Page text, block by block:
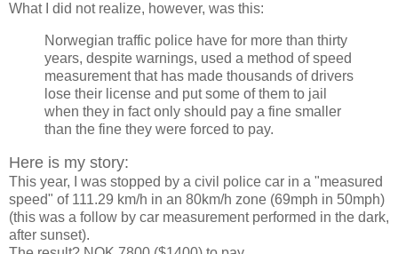
What I did not realize, however, was this:
Norwegian traffic police have for more than thirty
years, despite warnings, used a method of speed
measurement that has made thousands of drivers
lose their license and put some of them to jail
when they in fact only should pay a fine smaller
than the fine they were forced to pay.
Here is my story:
This year, I was stopped by a civil police car in a "measured
speed" of 111.29 km/h in an 80km/h zone (69mph in 50mph)
(this was a follow by car measurement performed in the dark,
after sunset).